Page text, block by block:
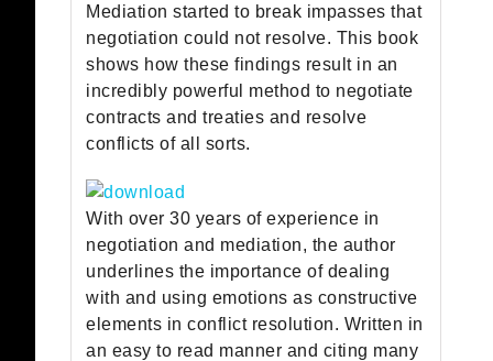
Mediation started to break impasses that
negotiation could not resolve. This book
shows how these findings result in an
incredibly powerful method to negotiate
contracts and treaties and resolve
conflicts of all sorts.
With over 30 years of experience in
negotiation and mediation, the author
underlines the importance of dealing
with and using emotions as constructive
elements in conflict resolution. Written in
an easy to read manner and citing many